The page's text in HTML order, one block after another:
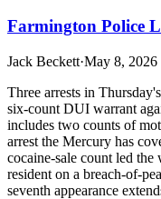
Farmington Police
Jack Beckett·May 8, 2026
Three arrests in
six-count DUI warrant
includes two counts of
arrest the Mercury has
cocaine-sale count led
resident on a breach-of-
seventh appearance